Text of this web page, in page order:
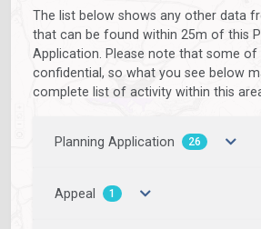
The list below shows any other data
that can be found within 25m of this
Application. Please note that some of
confidential, so what you see below
complete list of activity within this
Planning Application 26
Appeal 1